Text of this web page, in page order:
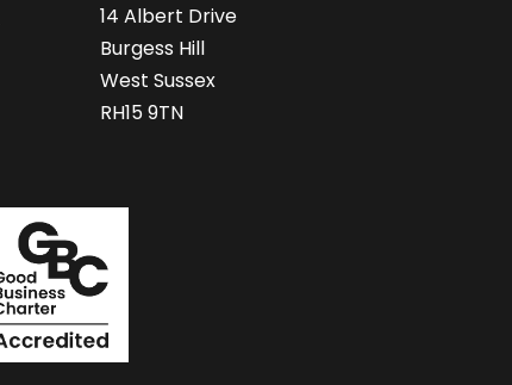
14 Albert Drive
Burgess Hill
West Sussex
RH15 9TN